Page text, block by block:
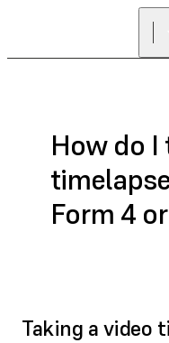
How do I
Form 4
Taking a video